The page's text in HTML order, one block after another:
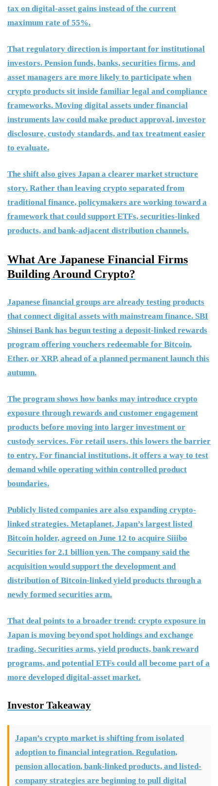
tax on digital-asset gains instead of the current
maximum rate of 55%.
That regulatory direction is important for institutional
investors. Pension funds, banks, securities firms, and
asset managers are more likely to participate when
crypto products sit inside familiar legal and compliance
frameworks. Moving digital assets under financial
instruments law could make product approval, investor
disclosure, custody standards, and tax treatment easier
to evaluate.
The shift also gives Japan a clearer market structure
story. Rather than leaving crypto separated from
traditional finance, policymakers are working toward a
framework that could support ETFs, securities-linked
products, and bank-adjacent distribution channels.
What Are Japanese Financial Firms
Building Around Crypto?
Japanese financial groups are already testing products
that connect digital assets with mainstream finance. SBI
Shinsei Bank has begun testing a deposit-linked rewards
program offering vouchers redeemable for Bitcoin,
Ether, or XRP, ahead of a planned permanent launch this
autumn.
The program shows how banks may introduce crypto
exposure through rewards and customer engagement
products before moving into larger investment or
custody services. For retail users, this lowers the barrier
to entry. For financial institutions, it offers a way to test
demand while operating within controlled product
boundaries.
Publicly listed companies are also expanding crypto-
linked strategies. Metaplanet, Japan’s largest listed
Bitcoin holder, agreed on June 12 to acquire Siiibo
Securities for 2.1 billion yen. The company said the
acquisition would support the development and
distribution of Bitcoin-linked yield products through a
newly formed securities arm.
That deal points to a broader trend: crypto exposure in
Japan is moving beyond spot holdings and exchange
trading. Securities arms, yield products, bank reward
programs, and potential ETFs could all become part of a
more developed digital-asset market.
Investor Takeaway
Japan’s crypto market is shifting from isolated
adoption to financial integration. Regulation,
pension allocation, bank-linked products, and listed-
company strategies are beginning to pull digital